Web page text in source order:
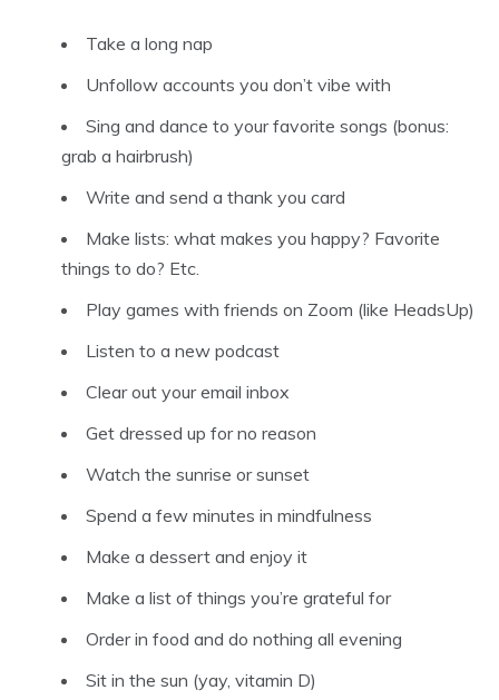
Take a long nap
Unfollow accounts you don’t vibe with
Sing and dance to your favorite songs (bonus:
grab a hairbrush)
Write and send a thank you card
Make lists: what makes you happy? Favorite
things to do? Etc.
Play games with friends on Zoom (like HeadsUp)
Listen to a new podcast
Clear out your email inbox
Get dressed up for no reason
Watch the sunrise or sunset
Spend a few minutes in mindfulness
Make a dessert and enjoy it
Make a list of things you’re grateful for
Order in food and do nothing all evening
Sit in the sun (yay, vitamin D)